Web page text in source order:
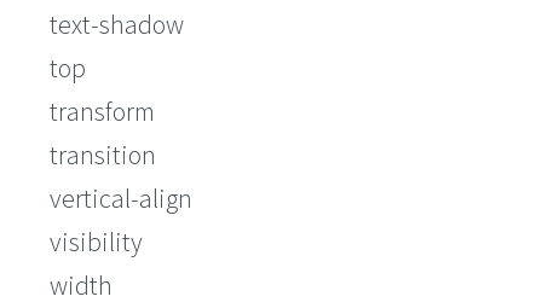
text-shadow
top
transform
transition
vertical-align
visibility
width